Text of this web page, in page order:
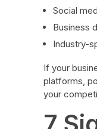
Social
Business
Industry-
If your
platforms,
your